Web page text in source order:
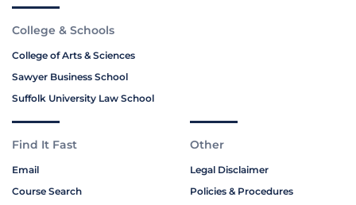
College & Schools
College of Arts & Sciences
Sawyer Business School
Suffolk University Law School
Find It Fast
Email
Course Search
Other
Legal Disclaimer
Policies & Procedures